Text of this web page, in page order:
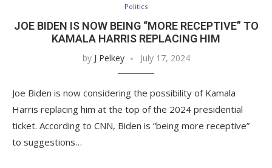
Politics
JOE BIDEN IS NOW BEING “MORE RECEPTIVE” TO
KAMALA HARRIS REPLACING HIM
by J Pelkey July 17, 2024
Joe Biden is now considering the possibility of Kamala
Harris replacing him at the top of the 2024 presidential
ticket. According to CNN, Biden is “being more receptive”
to suggestions…